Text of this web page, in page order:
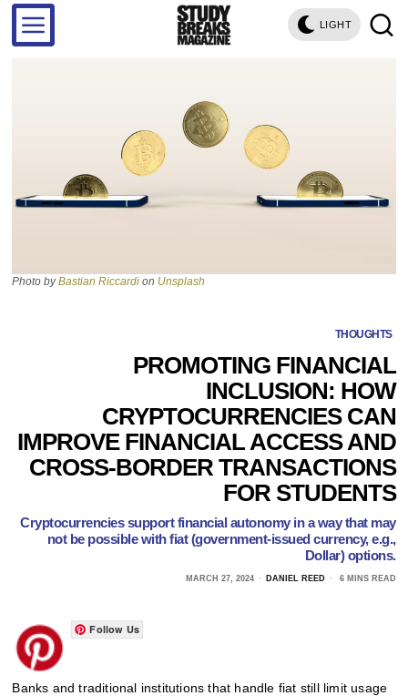
LIGHT
Photo byBastian Riccardi on Unsplash
THOUGHTS
PROMOTING FINANCIAL
INCLUSION: HOW
CRYPTOCURRENCIES CAN
IMPROVE FINANCIAL ACCESS AND
CROSS-BORDER TRANSACTIONS
FOR STUDENTS
Cryptocurrencies support financial autonomy in a way that may
not be possible with fiat (government-issued currency, e.g.,
Dollar) options.
MARCH 27, 2024 DANIEL REED 6 MINS READ
Follow Us
Banks and traditional institutions that handle fiat still limit usage